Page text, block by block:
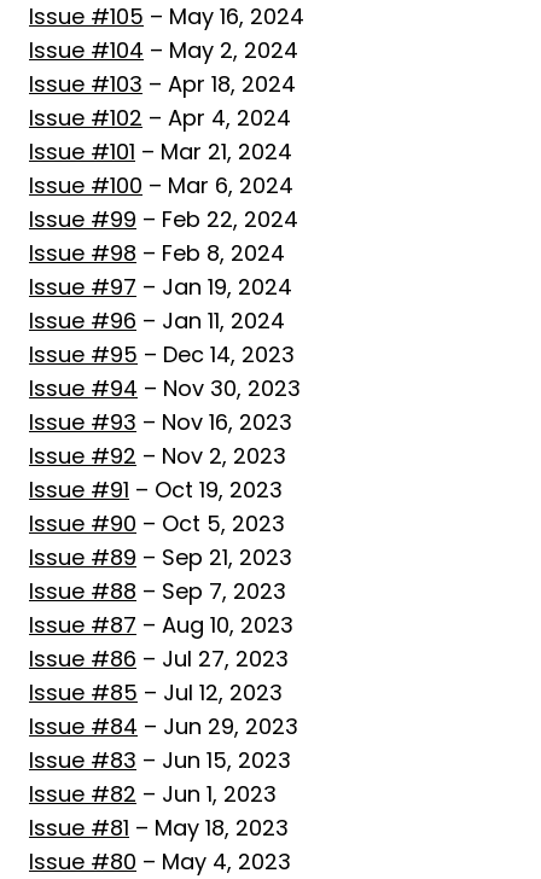
Issue #105 – May 16, 2024
Issue #104 – May 2, 2024
Issue #103 – Apr 18, 2024
Issue #102 – Apr 4, 2024
Issue #101 – Mar 21, 2024
Issue #100 – Mar 6, 2024
Issue #99 – Feb 22, 2024
Issue #98 – Feb 8, 2024
Issue #97 – Jan 19, 2024
Issue #96 – Jan 11, 2024
Issue #95 – Dec 14, 2023
Issue #94 – Nov 30, 2023
Issue #93 – Nov 16, 2023
Issue #92 – Nov 2, 2023
Issue #91 – Oct 19, 2023
Issue #90 – Oct 5, 2023
Issue #89 – Sep 21, 2023
Issue #88 – Sep 7, 2023
Issue #87 – Aug 10, 2023
Issue #86 – Jul 27, 2023
Issue #85 – Jul 12, 2023
Issue #84 – Jun 29, 2023
Issue #83 – Jun 15, 2023
Issue #82 – Jun 1, 2023
Issue #81 – May 18, 2023
Issue #80 – May 4, 2023